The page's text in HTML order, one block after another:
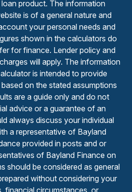
product. The information
is of a general nature and
your personal needs and
shown in the calculators do
for finance. Lender policy and
will apply. The information
is intended to provide
on the stated assumptions
are a guide only and do not
advice or a guarantee of an
always discuss your individual
a representative of Bayland
provided in posts and or
of Bayland Finance on
should be considered as general
without considering your
financial circumstances, or